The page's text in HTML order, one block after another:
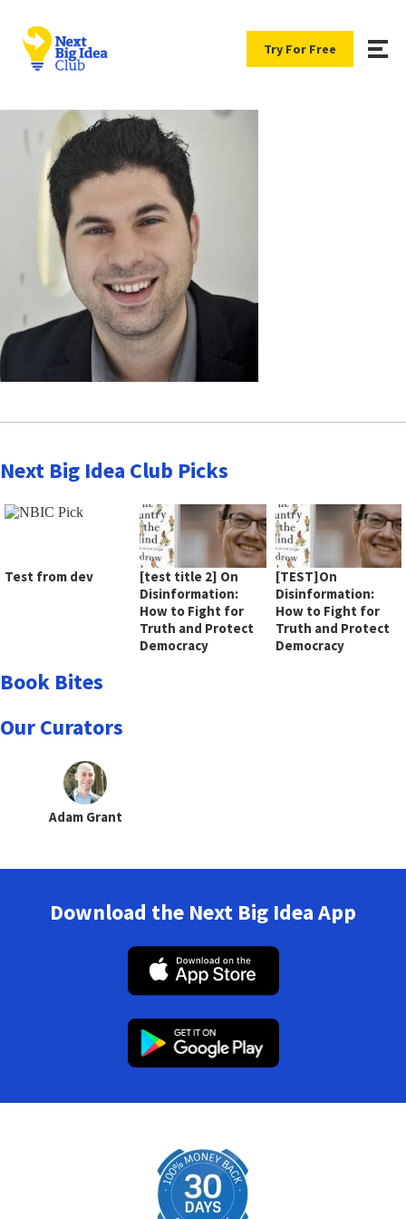
Try For Free
Next Big Idea Club Picks
Test from dev
[test title 2] On
Disinformation:
How to Fight for
Truth and Protect
Democracy
[TEST]On
Disinformation:
How to Fight for
Truth and Protect
Democracy
Book Bites
Our Curators
Adam Grant
Download the Next Big Idea App